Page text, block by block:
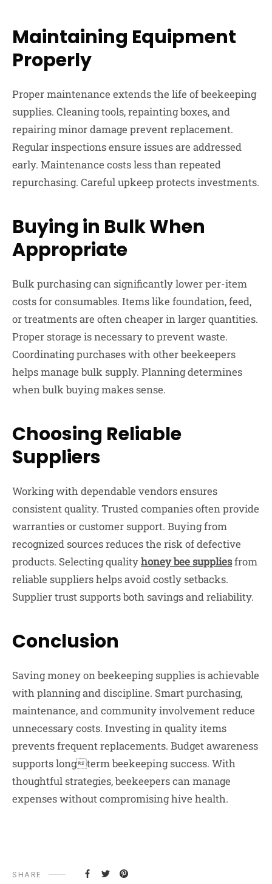
Maintaining Equipment
Properly
Proper maintenance extends the life of beekeeping
supplies. Cleaning tools, repainting boxes, and
repairing minor damage prevent replacement.
Regular inspections ensure issues are addressed
early. Maintenance costs less than repeated
repurchasing. Careful upkeep protects investments.
Buying in Bulk When
Appropriate
Bulk purchasing can significantly lower per-item
costs for consumables. Items like foundation, feed,
or treatments are often cheaper in larger quantities.
Proper storage is necessary to prevent waste.
Coordinating purchases with other beekeepers
helps manage bulk supply. Planning determines
when bulk buying makes sense.
Choosing Reliable
Suppliers
Working with dependable vendors ensures
consistent quality. Trusted companies often provide
warranties or customer support. Buying from
recognized sources reduces the risk of defective
products. Selecting qualityhoney bee suppliesfrom
reliable suppliers helps avoid costly setbacks.
Supplier trust supports both savings and reliability.
Conclusion
Saving money on beekeeping supplies is achievable
with planning and discipline. Smart purchasing,
maintenance, and community involvement reduce
unnecessary costs. Investing in quality items
prevents frequent replacements. Budget awareness
supports longterm beekeeping success. With
thoughtful strategies, beekeepers can manage
expenses without compromising hive health.
SHARE